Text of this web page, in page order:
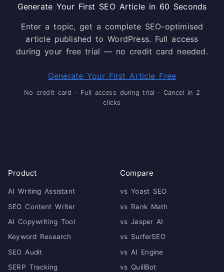
Generate Your First SEO Article in 60 Seconds
Enter a topic, get a complete SEO-optimised
article published to WordPress. Full access
during your free trial — no credit card needed.
Generate Your First Article Free
No credit card · Full access during trial · Cancel in 2
clicks
Product
AI Writing Assistant
SEO Content Writer
AI Copywriting Tool
Keyword Research
SEO Audit
SERP Tracking
Compare
vs Yoast SEO
vs Rank Math
vs Jasper AI
vs SurferSEO
vs AI Engine
vs QuillBot